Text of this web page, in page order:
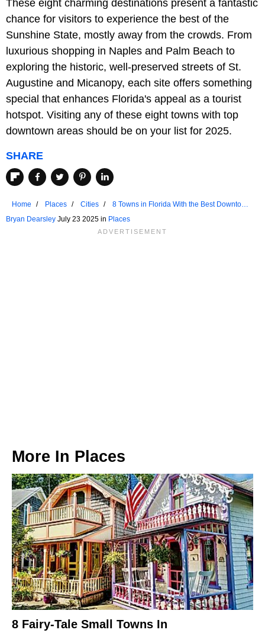
These eight charming destinations present a fantastic
chance for visitors to experience the best of the
Sunshine State, mostly away from the crowds. From
luxurious shopping in Naples and Palm Beach to
exploring the historic, well-preserved streets of St.
Augustine and Micanopy, each site offers something
special that enhances Florida's appeal as a tourist
hotspot. Visiting any of these eight towns with top
downtown areas should be on your list for 2025.
SHARE
Home Places Cities
8 Towns in Florida With the Best Downtown
Areas in 2025
Bryan Dearsley July 23 2025 in Places
More In Places
8 Fairy-Tale Small Towns In